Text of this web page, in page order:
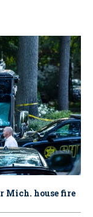
Mich. house fire